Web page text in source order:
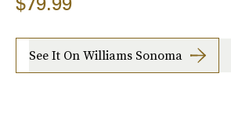
See It On Williams Sonoma